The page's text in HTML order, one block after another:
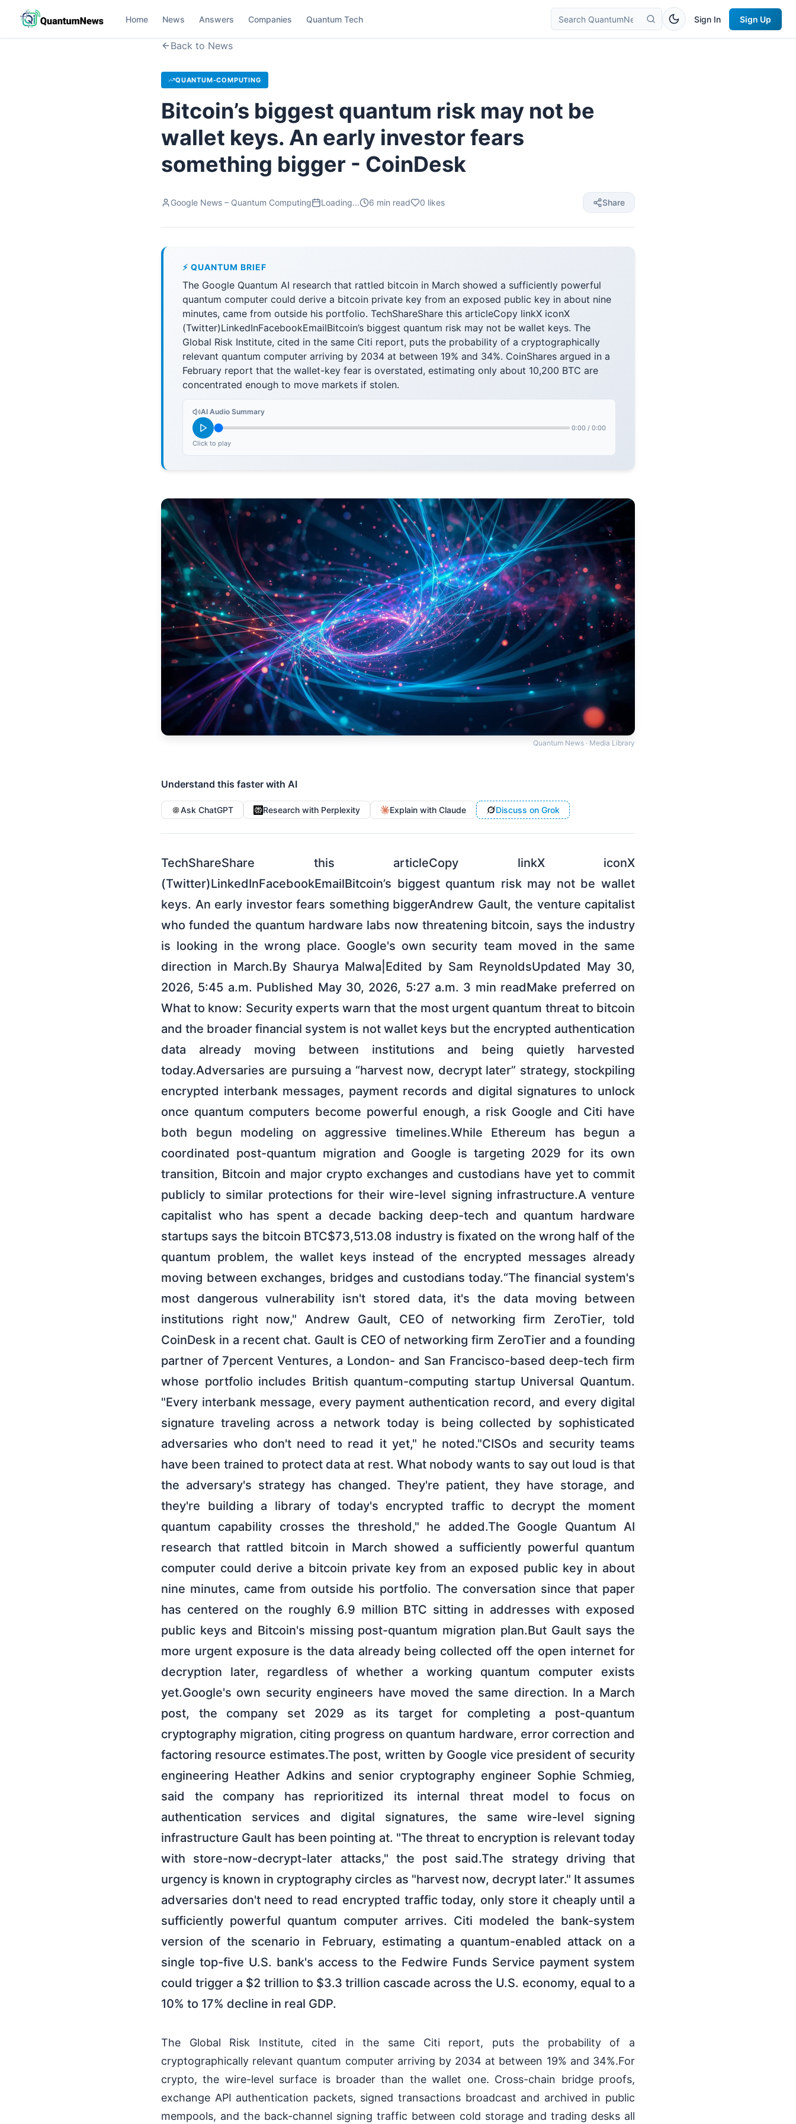
Home News Answers Companies Quantum Tech Sign In Sign Up
Back to News
QUANTUM-COMPUTING
Bitcoin’s biggest quantum risk may not be
wallet keys. An early investor fears
something bigger - CoinDesk
Google News – Quantum Computing Loading... 6 min read 0 likes Share
⚡ QUANTUM BRIEF
The Google Quantum AI research that rattled bitcoin in March showed a sufficiently powerful
quantum computer could derive a bitcoin private key from an exposed public key in about nine
minutes, came from outside his portfolio. TechShareShare this articleCopy linkX iconX
(Twitter)LinkedInFacebookEmailBitcoin’s biggest quantum risk may not be wallet keys. The
Global Risk Institute, cited in the same Citi report, puts the probability of a cryptographically
relevant quantum computer arriving by 2034 at between 19% and 34%. CoinShares argued in a
February report that the wallet-key fear is overstated, estimating only about 10,200 BTC are
concentrated enough to move markets if stolen.
AI Audio Summary
0:00 / 0:00
Click to play
Quantum News · Media Library
Understand this faster with AI
Ask ChatGPT Research with Perplexity Explain with Claude Discuss on Grok
TechShareShare this articleCopy linkX iconX
(Twitter)LinkedInFacebookEmailBitcoin’s biggest quantum risk may not be wallet
keys. An early investor fears something biggerAndrew Gault, the venture capitalist
who funded the quantum hardware labs now threatening bitcoin, says the industry
is looking in the wrong place. Google's own security team moved in the same
direction in March.By Shaurya Malwa|Edited by Sam ReynoldsUpdated May 30,
2026, 5:45 a.m. Published May 30, 2026, 5:27 a.m. 3 min readMake preferred on
What to know: Security experts warn that the most urgent quantum threat to bitcoin
and the broader financial system is not wallet keys but the encrypted authentication
data already moving between institutions and being quietly harvested
today.Adversaries are pursuing a “harvest now, decrypt later” strategy, stockpiling
encrypted interbank messages, payment records and digital signatures to unlock
once quantum computers become powerful enough, a risk Google and Citi have
both begun modeling on aggressive timelines.While Ethereum has begun a
coordinated post-quantum migration and Google is targeting 2029 for its own
transition, Bitcoin and major crypto exchanges and custodians have yet to commit
publicly to similar protections for their wire-level signing infrastructure.A venture
capitalist who has spent a decade backing deep-tech and quantum hardware
startups says the bitcoin BTC$73,513.08 industry is fixated on the wrong half of the
quantum problem, the wallet keys instead of the encrypted messages already
moving between exchanges, bridges and custodians today.“The financial system's
most dangerous vulnerability isn't stored data, it's the data moving between
institutions right now," Andrew Gault, CEO of networking firm ZeroTier, told
CoinDesk in a recent chat. Gault is CEO of networking firm ZeroTier and a founding
partner of 7percent Ventures, a London- and San Francisco-based deep-tech firm
whose portfolio includes British quantum-computing startup Universal Quantum.
"Every interbank message, every payment authentication record, and every digital
signature traveling across a network today is being collected by sophisticated
adversaries who don't need to read it yet," he noted."CISOs and security teams
have been trained to protect data at rest. What nobody wants to say out loud is that
the adversary's strategy has changed. They're patient, they have storage, and
they're building a library of today's encrypted traffic to decrypt the moment
quantum capability crosses the threshold," he added.The Google Quantum AI
research that rattled bitcoin in March showed a sufficiently powerful quantum
computer could derive a bitcoin private key from an exposed public key in about
nine minutes, came from outside his portfolio. The conversation since that paper
has centered on the roughly 6.9 million BTC sitting in addresses with exposed
public keys and Bitcoin's missing post-quantum migration plan.But Gault says the
more urgent exposure is the data already being collected off the open internet for
decryption later, regardless of whether a working quantum computer exists
yet.Google's own security engineers have moved the same direction. In a March
post, the company set 2029 as its target for completing a post-quantum
cryptography migration, citing progress on quantum hardware, error correction and
factoring resource estimates.The post, written by Google vice president of security
engineering Heather Adkins and senior cryptography engineer Sophie Schmieg,
said the company has reprioritized its internal threat model to focus on
authentication services and digital signatures, the same wire-level signing
infrastructure Gault has been pointing at. "The threat to encryption is relevant today
with store-now-decrypt-later attacks," the post said.The strategy driving that
urgency is known in cryptography circles as "harvest now, decrypt later." It assumes
adversaries don't need to read encrypted traffic today, only store it cheaply until a
sufficiently powerful quantum computer arrives. Citi modeled the bank-system
version of the scenario in February, estimating a quantum-enabled attack on a
single top-five U.S. bank's access to the Fedwire Funds Service payment system
could trigger a $2 trillion to $3.3 trillion cascade across the U.S. economy, equal to a
10% to 17% decline in real GDP.
The Global Risk Institute, cited in the same Citi report, puts the probability of a
cryptographically relevant quantum computer arriving by 2034 at between 19% and 34%.For
crypto, the wire-level surface is broader than the wallet one. Cross-chain bridge proofs,
exchange API authentication packets, signed transactions broadcast and archived in public
mempools, and the back-channel signing traffic between cold storage and trading desks all